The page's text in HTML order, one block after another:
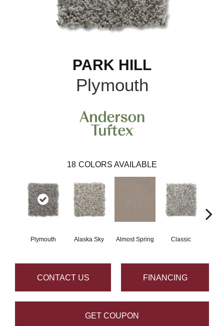
PARK HILL
Plymouth
18 COLORS AVAILABLE
Plymouth Alaska Sky Almost Spring Classic
CONTACT US FINANCING
GET COUPON